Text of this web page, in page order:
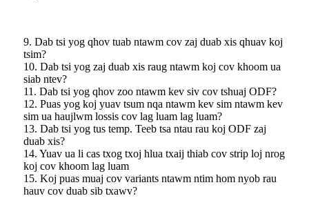
9. Dab tsi yog qhov tuab ntawm cov zaj duab xis qhuav koj
tsim?
10. Dab tsi yog zaj duab xis raug ntawm koj cov khoom ua
siab ntev?
11. Dab tsi yog qhov zoo ntawm kev siv cov tshuaj ODF?
12. Puas yog koj yuav tsum nqa ntawm kev sim ntawm kev
sim ua haujlwm lossis cov lag luam lag luam?
13. Dab tsi yog tus temp. Teeb tsa ntau rau koj ODF zaj
duab xis?
14. Yuav ua li cas txog txoj hlua txaij thiab cov strip loj nrog
koj cov khoom lag luam
15. Koj puas muaj cov variants ntawm ntim hom nyob rau
hauv cov duab sib txawv?